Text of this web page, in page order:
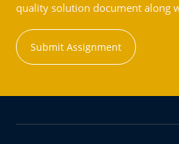
quality solution document along
Submit Assignment